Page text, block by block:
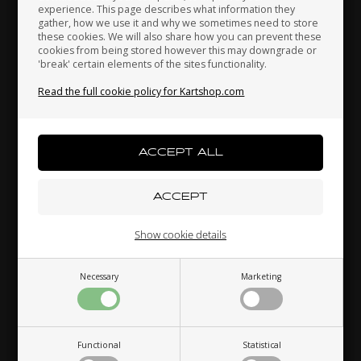
experience. This page describes what information they
gather, how we use it and why we sometimes need to store
these cookies. We will also share how you can prevent these
cookies from being stored however this may downgrade or
'break' certain elements of the sites functionality.
Read the full cookie policy for Kartshop.com
Necessary Marketing
Functional Statistical
Show cookie details
Item No. TM40020
In stock
Item No. TM40021
In stock
Kenya South Korea Kuwait
Macau Malta
Mexico Monaco